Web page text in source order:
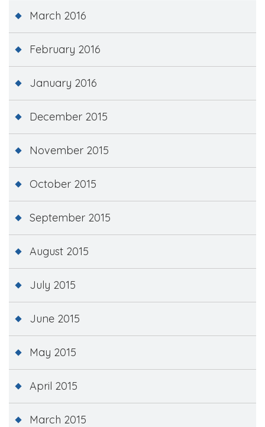
March 2016
February 2016
January 2016
December 2015
November 2015
October 2015
September 2015
August 2015
July 2015
June 2015
May 2015
April 2015
March 2015